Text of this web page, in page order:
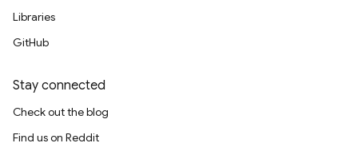
Libraries
GitHub
Stay connected
Check out the blog
Find us on Reddit